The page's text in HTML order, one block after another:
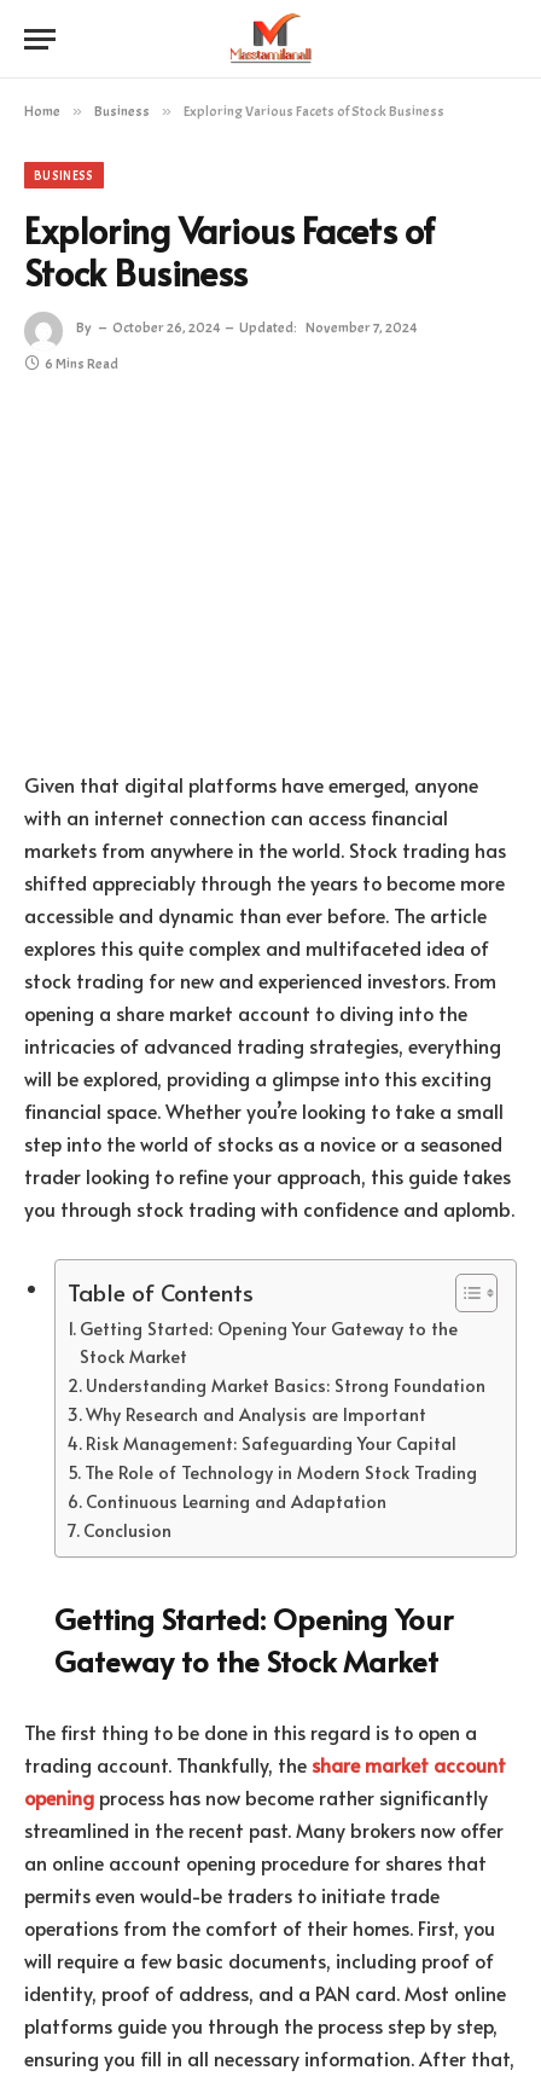
Home » Business » Exploring Various Facets of Stock Business
BUSINESS
Exploring Various Facets of
Stock Business
By October 26, 2024 Updated: November 7, 2024
6 Mins Read
Given that digital platforms have emerged, anyone
with an internet connection can access financial
markets from anywhere in the world. Stock trading has
shifted appreciably through the years to become more
accessible and dynamic than ever before. The article
explores this quite complex and multifaceted idea of
stock trading for new and experienced investors. From
opening a share market account to diving into the
intricacies of advanced trading strategies, everything
will be explored, providing a glimpse into this exciting
financial space. Whether you’re looking to take a small
step into the world of stocks as a novice or a seasoned
trader looking to refine your approach, this guide takes
you through stock trading with confidence and aplomb.
Table of Contents
Getting Started: Opening Your Gateway to the
Stock Market
Understanding Market Basics: Strong Foundation
Why Research and Analysis are Important
Risk Management: Safeguarding Your Capital
The Role of Technology in Modern Stock Trading
Continuous Learning and Adaptation
Conclusion
Getting Started: Opening Your
Gateway to the Stock Market
The first thing to be done in this regard is to open a
trading account. Thankfully, the share market account
opening process has now become rather significantly
streamlined in the recent past. Many brokers now offer
an online account opening procedure for shares that
permits even would-be traders to initiate trade
operations from the comfort of their homes. First, you
will require a few basic documents, including proof of
identity, proof of address, and a PAN card. Most online
platforms guide you through the process step by step,
ensuring you fill in all necessary information. After that,